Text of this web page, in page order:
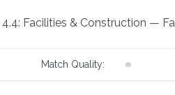
Facilities & Construction —
Match Quality: